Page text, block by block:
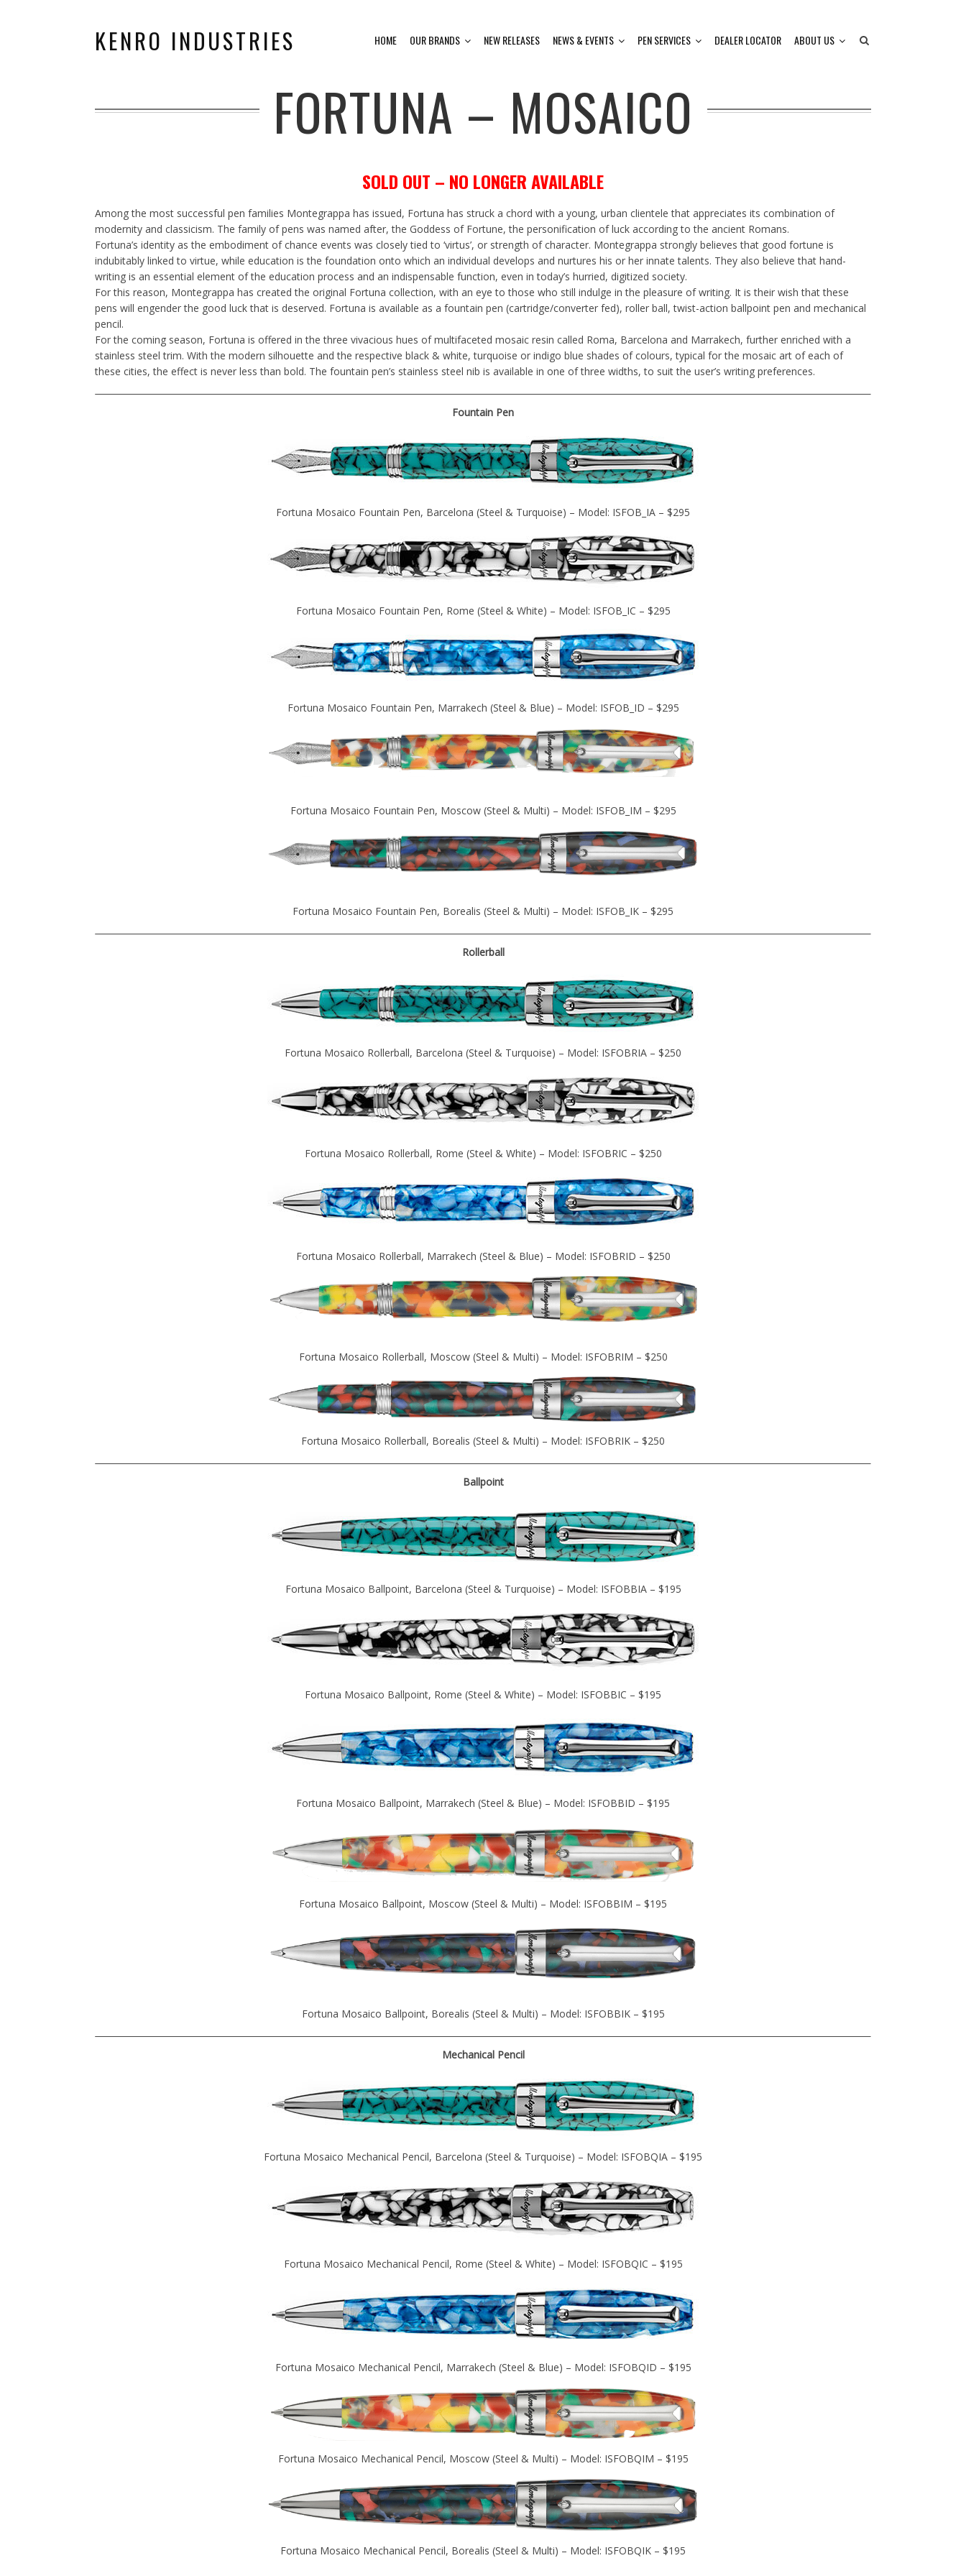
KENRO INDUSTRIES HOME OUR BRANDS NEW RELEASES NEWS & EVENTS PEN SERVICES DEALER LOCATOR ABOUT US
FORTUNA – MOSAICO
SOLD OUT – NO LONGER AVAILABLE
Among the most successful pen families Montegrappa has issued, Fortuna has struck a chord with a young, urban clientele that appreciates its combination of
modernity and classicism. The family of pens was named after, the Goddess of Fortune, the personification of luck according to the ancient Romans.
Fortuna’s identity as the embodiment of chance events was closely tied to ‘virtus’, or strength of character. Montegrappa strongly believes that good fortune is
indubitably linked to virtue, while education is the foundation onto which an individual develops and nurtures his or her innate talents. They also believe that hand-
writing is an essential element of the education process and an indispensable function, even in today’s hurried, digitized society.
For this reason, Montegrappa has created the original Fortuna collection, with an eye to those who still indulge in the pleasure of writing. It is their wish that these
pens will engender the good luck that is deserved. Fortuna is available as a fountain pen (cartridge/converter fed), roller ball, twist-action ballpoint pen and mechanical
pencil.
For the coming season, Fortuna is offered in the three vivacious hues of multifaceted mosaic resin called Roma, Barcelona and Marrakech, further enriched with a
stainless steel trim. With the modern silhouette and the respective black & white, turquoise or indigo blue shades of colours, typical for the mosaic art of each of
these cities, the effect is never less than bold. The fountain pen’s stainless steel nib is available in one of three widths, to suit the user’s writing preferences.
Fountain Pen
Fortuna Mosaico Fountain Pen, Barcelona (Steel & Turquoise) – Model: ISFOB_IA – $295
Fortuna Mosaico Fountain Pen, Rome (Steel & White) – Model: ISFOB_IC – $295
Fortuna Mosaico Fountain Pen, Marrakech (Steel & Blue) – Model: ISFOB_ID – $295
Fortuna Mosaico Fountain Pen, Moscow (Steel & Multi) – Model: ISFOB_IM – $295
Fortuna Mosaico Fountain Pen, Borealis (Steel & Multi) – Model: ISFOB_IK – $295
Rollerball
Fortuna Mosaico Rollerball, Barcelona (Steel & Turquoise) – Model: ISFOBRIA – $250
Fortuna Mosaico Rollerball, Rome (Steel & White) – Model: ISFOBRIC – $250
Fortuna Mosaico Rollerball, Marrakech (Steel & Blue) – Model: ISFOBRID – $250
Fortuna Mosaico Rollerball, Moscow (Steel & Multi) – Model: ISFOBRIM – $250
Fortuna Mosaico Rollerball, Borealis (Steel & Multi) – Model: ISFOBRIK – $250
Ballpoint
Fortuna Mosaico Ballpoint, Barcelona (Steel & Turquoise) – Model: ISFOBBIA – $195
Fortuna Mosaico Ballpoint, Rome (Steel & White) – Model: ISFOBBIC – $195
Fortuna Mosaico Ballpoint, Marrakech (Steel & Blue) – Model: ISFOBBID – $195
Fortuna Mosaico Ballpoint, Moscow (Steel & Multi) – Model: ISFOBBIM – $195
Fortuna Mosaico Ballpoint, Borealis (Steel & Multi) – Model: ISFOBBIK – $195
Mechanical Pencil
Fortuna Mosaico Mechanical Pencil, Barcelona (Steel & Turquoise) – Model: ISFOBQIA – $195
Fortuna Mosaico Mechanical Pencil, Rome (Steel & White) – Model: ISFOBQIC – $195
Fortuna Mosaico Mechanical Pencil, Marrakech (Steel & Blue) – Model: ISFOBQID – $195
Fortuna Mosaico Mechanical Pencil, Moscow (Steel & Multi) – Model: ISFOBQIM – $195
Fortuna Mosaico Mechanical Pencil, Borealis (Steel & Multi) – Model: ISFOBQIK – $195